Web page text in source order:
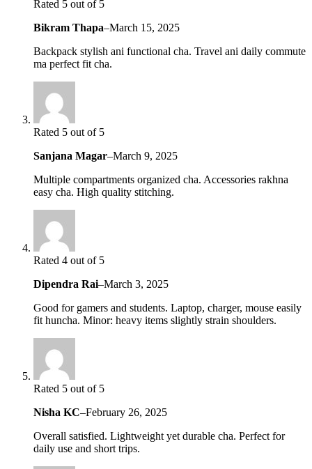
Rated 5 out of 5
Bikram Thapa–March 15, 2025
Backpack stylish ani functional cha. Travel ani daily commute
ma perfect fit cha.
Rated 5 out of 5
Sanjana Magar–March 9, 2025
Multiple compartments organized cha. Accessories rakhna
easy cha. High quality stitching.
Rated 4 out of 5
Dipendra Rai–March 3, 2025
Good for gamers and students. Laptop, charger, mouse easily
fit huncha. Minor: heavy items slightly strain shoulders.
Rated 5 out of 5
Nisha KC–February 26, 2025
Overall satisfied. Lightweight yet durable cha. Perfect for
daily use and short trips.